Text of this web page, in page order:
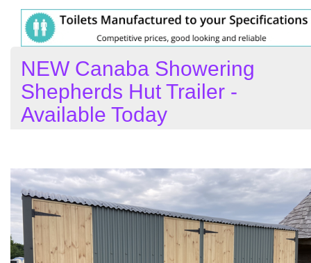
NEW Canaba Showering
Shepherds Hut Trailer -
Available Today